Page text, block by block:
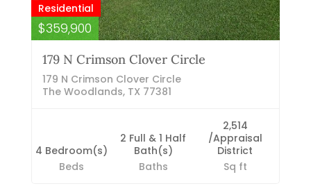
Residential
$359,900
179 N Crimson Clover Circle
179 N Crimson Clover Circle
The Woodlands, TX 77381
4 Bedroom(s)
Beds
2 Full & 1 Half
Bath(s)
Baths
2,514
/Appraisal
District
Sq ft